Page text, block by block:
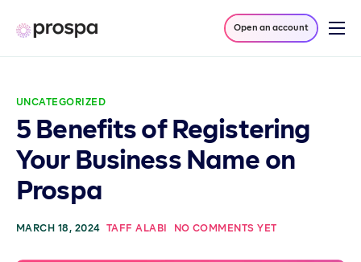
Products
Resources
Log in
Open an account
UNCATEGORIZED
5 Benefits of Registering
Your Business Name on
Prospa
MARCH 18, 2024 TAFF ALABI NO COMMENTS YET